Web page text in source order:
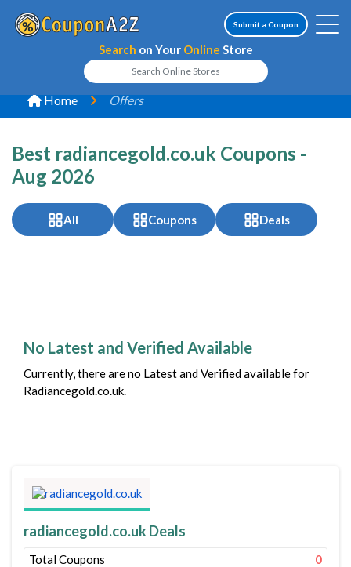
Search on Your Online Store
Submit a Coupon
Home Offers
Best radiancegold.co.uk Coupons -
Aug 2026
All Coupons Deals
No Latest and Verified Available
Currently, there are no Latest and Verified available for
Radiancegold.co.uk.
radiancegold.co.uk Deals
Total Coupons
0